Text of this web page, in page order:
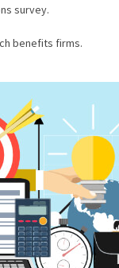
survey.
benefits firms.